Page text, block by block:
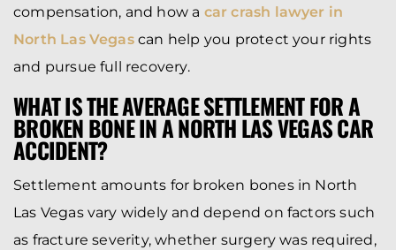
compensation, and how a car crash lawyer in
North Las Vegascan help you protect your rights
and pursue full recovery.
WHAT IS THE AVERAGE SETTLEMENT FOR A
BROKEN BONE IN A NORTH LAS VEGAS CAR
ACCIDENT?
Settlement amounts for broken bones in North
Las Vegas vary widely and depend on factors such
as fracture severity, whether surgery was required,